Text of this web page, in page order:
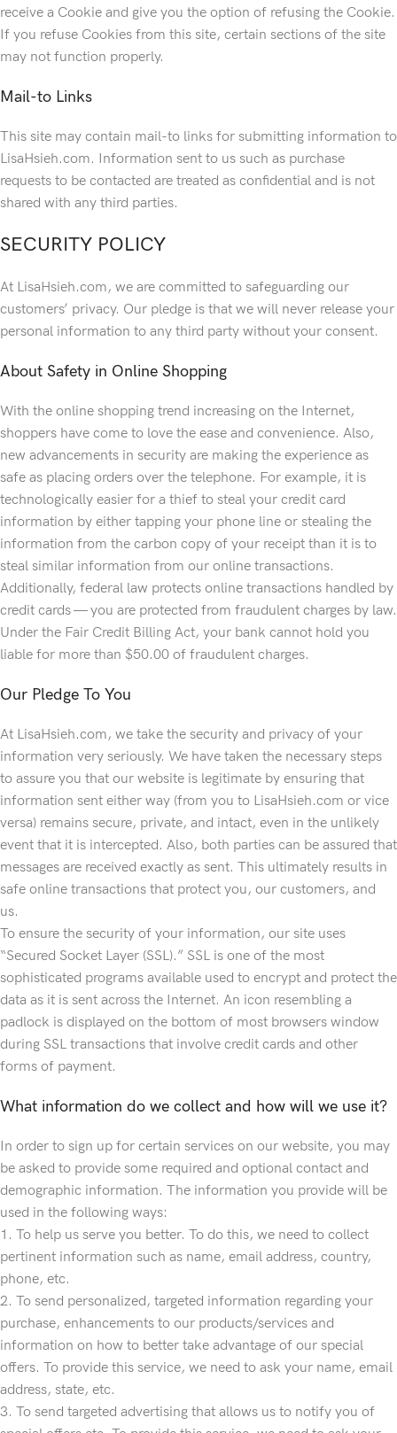
receive a Cookie and give you the option of refusing the Cookie.
If you refuse Cookies from this site, certain sections of the site
may not function properly.
Mail-to Links
This site may contain mail-to links for submitting information to
LisaHsieh.com. Information sent to us such as purchase
requests to be contacted are treated as confidential and is not
shared with any third parties.
SECURITY POLICY
At LisaHsieh.com, we are committed to safeguarding our
customers’ privacy. Our pledge is that we will never release your
personal information to any third party without your consent.
About Safety in Online Shopping
With the online shopping trend increasing on the Internet,
shoppers have come to love the ease and convenience. Also,
new advancements in security are making the experience as
safe as placing orders over the telephone. For example, it is
technologically easier for a thief to steal your credit card
information by either tapping your phone line or stealing the
information from the carbon copy of your receipt than it is to
steal similar information from our online transactions.
Additionally, federal law protects online transactions handled by
credit cards — you are protected from fraudulent charges by law.
Under the Fair Credit Billing Act, your bank cannot hold you
liable for more than $50.00 of fraudulent charges.
Our Pledge To You
At LisaHsieh.com, we take the security and privacy of your
information very seriously. We have taken the necessary steps
to assure you that our website is legitimate by ensuring that
information sent either way (from you to LisaHsieh.com or vice
versa) remains secure, private, and intact, even in the unlikely
event that it is intercepted. Also, both parties can be assured that
messages are received exactly as sent. This ultimately results in
safe online transactions that protect you, our customers, and
us.
To ensure the security of your information, our site uses
“Secured Socket Layer (SSL).” SSL is one of the most
sophisticated programs available used to encrypt and protect the
data as it is sent across the Internet. An icon resembling a
padlock is displayed on the bottom of most browsers window
during SSL transactions that involve credit cards and other
forms of payment.
What information do we collect and how will we use it?
In order to sign up for certain services on our website, you may
be asked to provide some required and optional contact and
demographic information. The information you provide will be
used in the following ways:
1. To help us serve you better. To do this, we need to collect
pertinent information such as name, email address, country,
phone, etc.
2. To send personalized, targeted information regarding your
purchase, enhancements to our products/services and
information on how to better take advantage of our special
offers. To provide this service, we need to ask your name, email
address, state, etc.
3. To send targeted advertising that allows us to notify you of